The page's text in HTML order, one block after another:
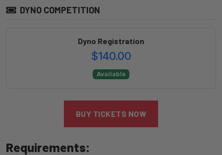
DYNO COMPETITION
Dyno Registration
$140.00
Available
BUY TICKETS NOW
Requirements: